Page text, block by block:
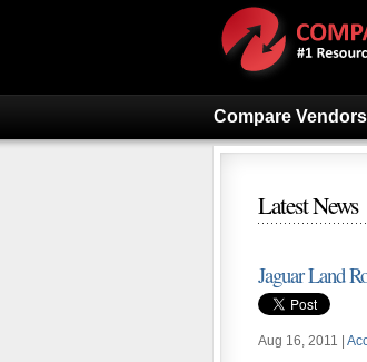
Compare Vendors
Latest News
Jaguar Land
Aug 16, 2011 |